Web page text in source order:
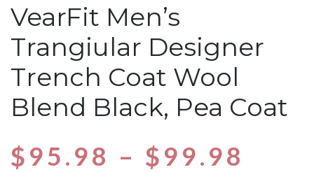
VearFit Men’s
Trangiular Designer
Trench Coat Wool
Blend Black, Pea Coat
$95.98 – $99.98